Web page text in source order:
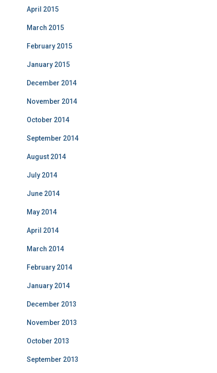
April 2015
March 2015
February 2015
January 2015
December 2014
November 2014
October 2014
September 2014
August 2014
July 2014
June 2014
May 2014
April 2014
March 2014
February 2014
January 2014
December 2013
November 2013
October 2013
September 2013